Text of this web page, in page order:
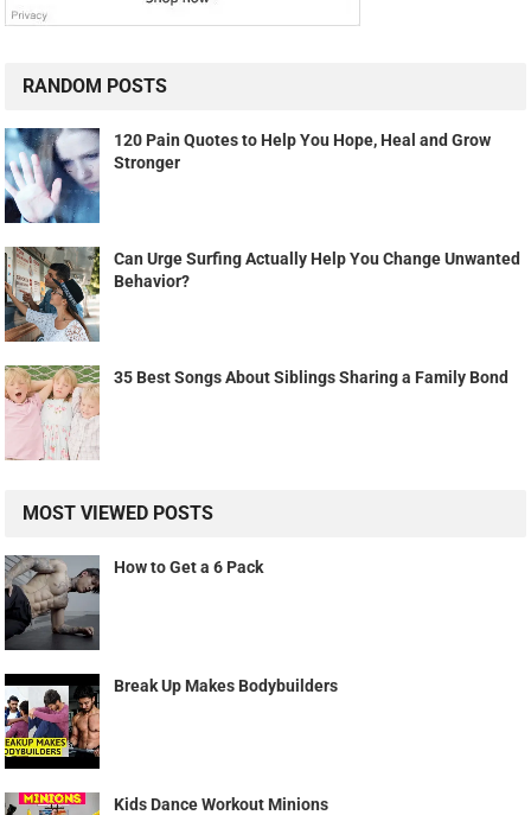
RANDOM POSTS
120 Pain Quotes to Help You Hope, Heal and Grow
Stronger
Can Urge Surfing Actually Help You Change Unwanted
Behavior?
35 Best Songs About Siblings Sharing a Family Bond
MOST VIEWED POSTS
How to Get a 6 Pack
Break Up Makes Bodybuilders
Kids Dance Workout Minions